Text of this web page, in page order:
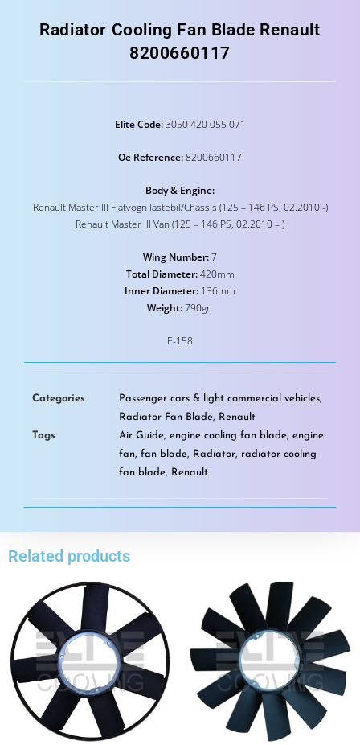
Radiator Cooling Fan Blade Renault
8200660117
Elite Code:3050 420 055 071
Oe Reference:8200660117
Body & Engine:
Renault Master III Flatvogn lastebil/Chassis (125 – 146 PS, 02.2010 -)
Renault Master III Van (125 – 146 PS, 02.2010 – )
Wing Number:7
Total Diameter:420mm
Inner Diameter: 136mm
Weight:790gr.
E-158
Categories Passenger cars & light commercial vehicles,
Radiator Fan Blade, Renault
Tags
Air Guide, engine cooling fan blade, engine
fan, fan blade, Radiator, radiator cooling
fan blade, Renault
Related products